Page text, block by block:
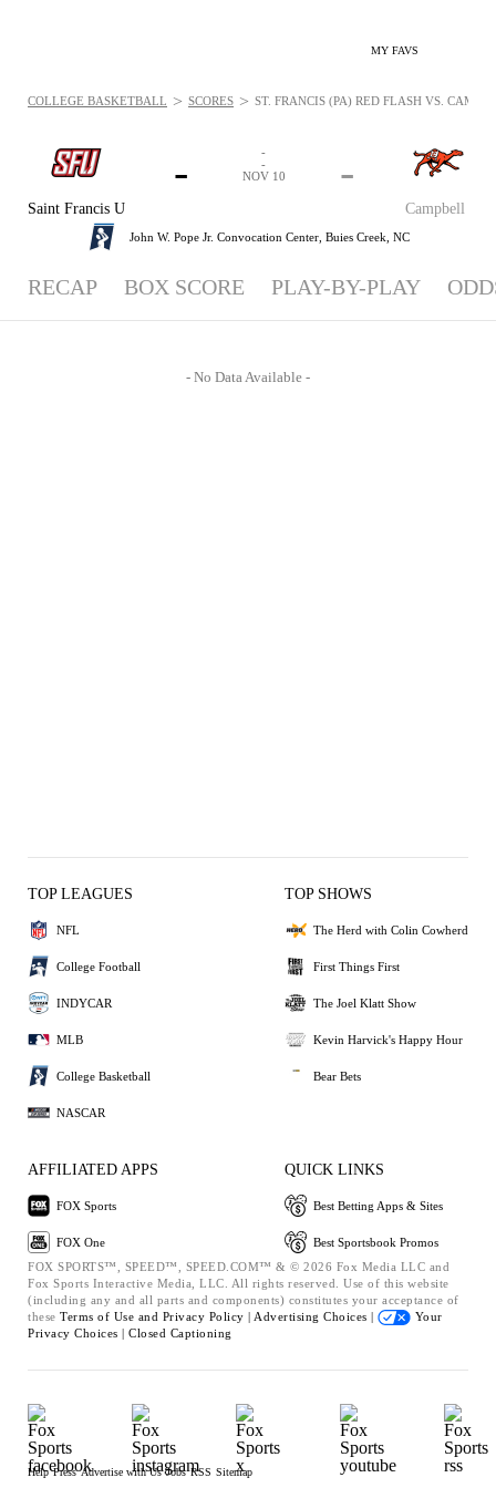
MY FAVS
Saint Francis U
-
Campbell
-
-
-
NOV 10
John W. Pope Jr. Convocation Center, Buies Creek, NC
COLLEGE BASKETBALL > SCORES > ST. FRANCIS (PA) RED FLASH VS.
RECAP BOX SCORE PLAY-BY-PLAY
- No Data Available -
TOP LEAGUES
NFL
College Football
INDYCAR
MLB
College Basketball
NASCAR
TOP SHOWS
The Herd with Colin Cowherd
First Things First
The Joel Klatt Show
Kevin Harvick's Happy Hour
Bear Bets
AFFILIATED APPS
FOX Sports
FOX One
QUICK LINKS
Best Betting Apps & Sites
Best Sportsbook Promos
FOX SPORTS™, SPEED™, SPEED.COM™ & © 2026 Fox Media LLC and
Fox Sports Interactive Media, LLC. All rights reserved. Use of this website
(including any and all parts and components) constitutes your acceptance of
these Terms of Use and Privacy Policy | Advertising Choices |
Your
Privacy Choices | Closed Captioning
Help Press Advertise with Us Jobs RSS Sitemap